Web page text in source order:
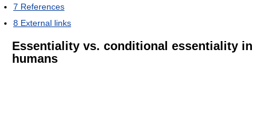
7 References
8 External links
Essentiality vs. conditional essentiality in
humans